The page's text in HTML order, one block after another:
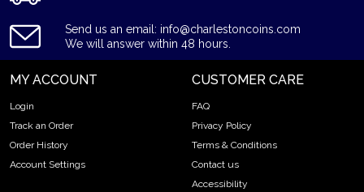
Send us an email: info@charlestoncoins.com
We will answer within 48 hours.
MY ACCOUNT
Login
Track an Order
Order History
Account Settings
CUSTOMER CARE
FAQ
Privacy Policy
Terms & Conditions
Contact us
Accessibility